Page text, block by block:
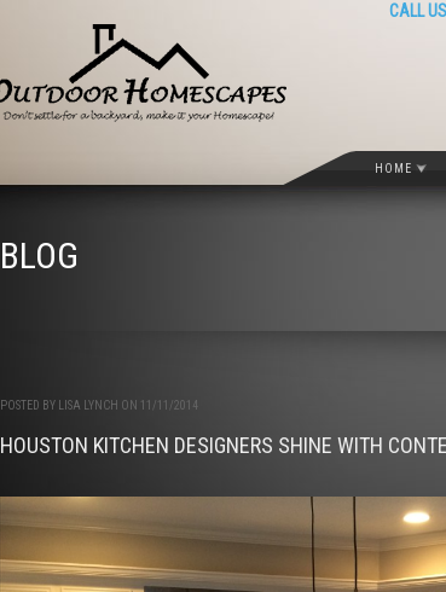
CALL
HOME
BLOG
POSTED BY LISA LYNCH ON 11/11/2014
HOUSTON KITCHEN DESIGNERS SHINE WITH